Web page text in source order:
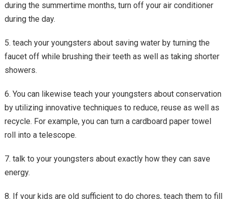
during the summertime months, turn off your air conditioner
during the day.
5. teach your youngsters about saving water by turning the
faucet off while brushing their teeth as well as taking shorter
showers.
6. You can likewise teach your youngsters about conservation
by utilizing innovative techniques to reduce, reuse as well as
recycle. For example, you can turn a cardboard paper towel
roll into a telescope.
7. talk to your youngsters about exactly how they can save
energy.
8. If your kids are old sufficient to do chores, teach them to fill